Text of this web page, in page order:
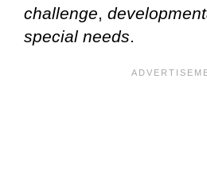
challenge
special needs